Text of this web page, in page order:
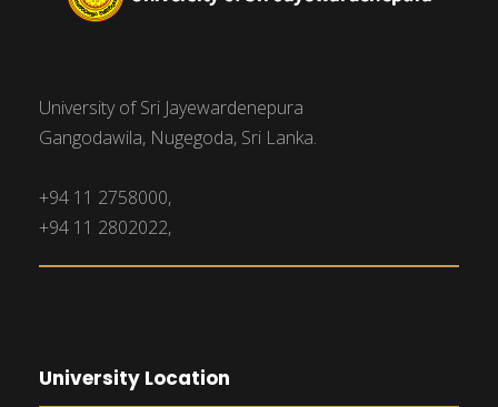
University of Sri Jayewardenepura
Gangodawila, Nugegoda, Sri Lanka.
+94 11 2758000,
+94 11 2802022,
University Location